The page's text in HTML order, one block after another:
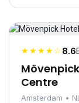
★★★★☆8.6
Centre
Amsterdam • NL